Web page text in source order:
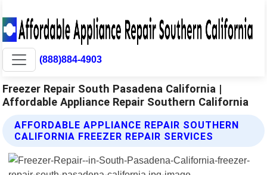
(888)884-4903
Freezer Repair South Pasadena California |
Affordable Appliance Repair Southern California
AFFORDABLE APPLIANCE REPAIR SOUTHERN
CALIFORNIA FREEZER REPAIR SERVICES